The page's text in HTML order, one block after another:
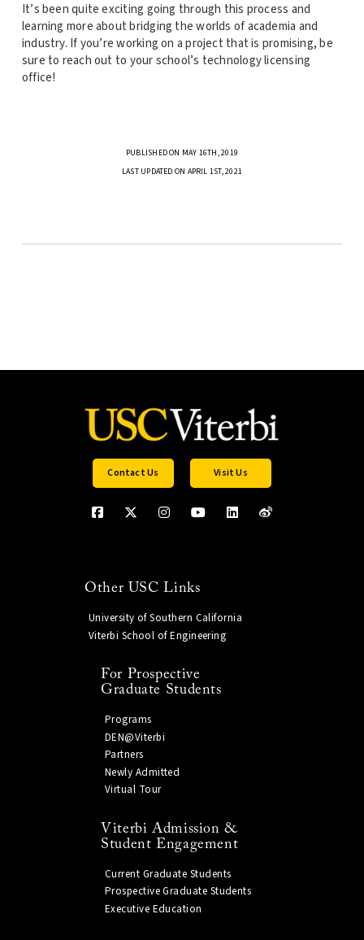
It’s been quite exciting going through this process and
learning more about bridging the worlds of academia and
industry. If you’re working on a project that is promising, be
sure to reach out to your school’s technology licensing
office!
PUBLISHED ON MAY 16TH, 2019
LAST UPDATED ON APRIL 1ST, 2021
Contact Us Visit Us
Other USC Links
University of Southern California
Viterbi School of Engineering
For Prospective
Graduate Students
Programs
DEN@Viterbi
Partners
Newly Admitted
Virtual Tour
Viterbi Admission &
Student Engagement
Current Graduate Students
Prospective Graduate Students
Executive Education